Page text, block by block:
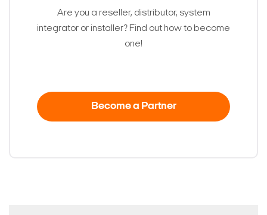
Search Keywords
Are you a reseller, distributor, system
integrator or installer? Find out how to become
one!
Become a Partner